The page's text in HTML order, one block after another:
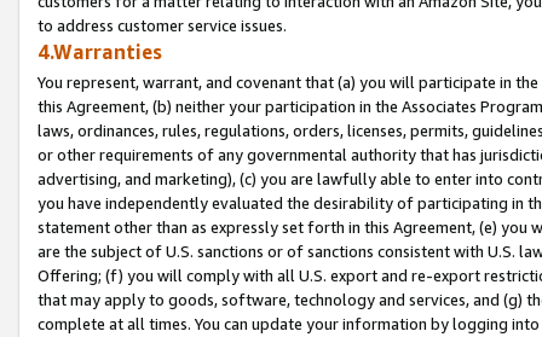
to address customer service issues.
4.Warranties
You represent, warrant, and covenant that (a) you will participate in
this Agreement, (b) neither your participation in the Associates
laws, ordinances, rules, regulations, orders, licenses, permits,
or other requirements of any governmental authority that has
advertising, and marketing), (c) you are lawfully able to enter into
you have independently evaluated the desirability of participating in
statement other than as expressly set forth in this Agreement, (e)
are the subject of U.S. sanctions or of sanctions consistent with U.S.
Offering; (f) you will comply with all U.S. export and re-export
that may apply to goods, software, technology and services, and (g)
complete at all times. You can update your information by logging